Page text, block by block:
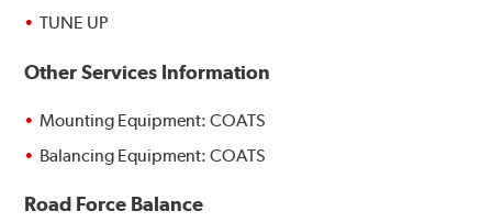
TUNE UP
Other Services Information
Mounting Equipment: COATS
Balancing Equipment: COATS
Road Force Balance